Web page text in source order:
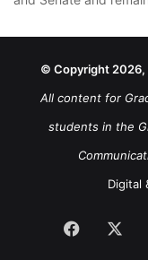
© Copyright 2026,
All content for
students in the
Digital